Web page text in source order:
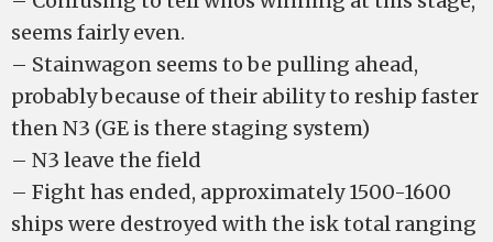
seems fairly even.
– Stainwagon seems to be pulling ahead,
probably because of their ability to reship faster
then N3 (GE is there staging system)
– N3 leave the field
– Fight has ended, approximately 1500-1600
ships were destroyed with the isk total ranging